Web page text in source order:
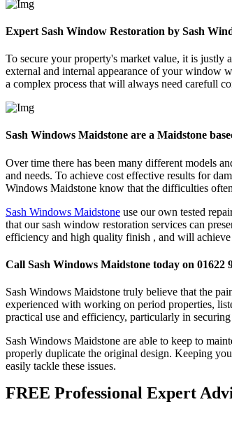
Expert Sash Window Restoration by Sash
To secure your property's market value, it is
external and internal appearance of your window
a complex process that will always need carefull
Sash Windows Maidstone are a Maidstone
Over time there has been many different models
and needs. To achieve cost effective results for
Windows Maidstone know that the difficulties
Sash Windows Maidstone use our own tested
that our sash window restoration services can
efficiency and high quality finish , and will
Call Sash Windows Maidstone today on 01622
Sash Windows Maidstone truly believe that the
experienced with working on period properties,
practical use and efficiency, particularly in
Sash Windows Maidstone are able to keep to
properly duplicate the original design. Keeping
easily tackle these issues.
FREE Professional Expert